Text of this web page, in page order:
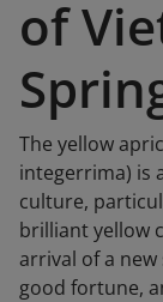
of
The yellow
integerrima) is
culture,
brilliant yellow
arrival of a
good fortune,